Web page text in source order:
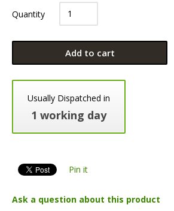
Quantity
Add to cart
Usually Dispatched in
1 working day
Pin it
Ask a question about this product